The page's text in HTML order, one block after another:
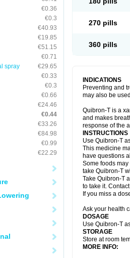
€0.36
€0.3
€40.93
€19.85
€51.15
€0.71
spray
€29.65
€0.33
€0.3
€0.66
€24.46
€0.44
€33.26
€84.98
€0.99
€22.29
270 pills
360 pills
INDICATIONS
Preventing and
may also be
Quibron-T is a
and makes
response of the
INSTRUCTIONS
Use Quibron-T
This medicine
have questions
Some foods
take Quibron-T
Take Quibron-T
to take it.
If you miss a
Ask your health
DOSAGE
Use Quibron-T
STORAGE
Store at room
MORE INFO: